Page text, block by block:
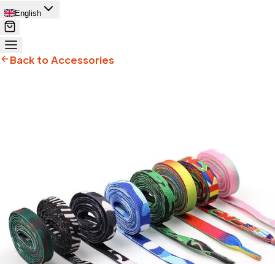
English
Back to Accessories